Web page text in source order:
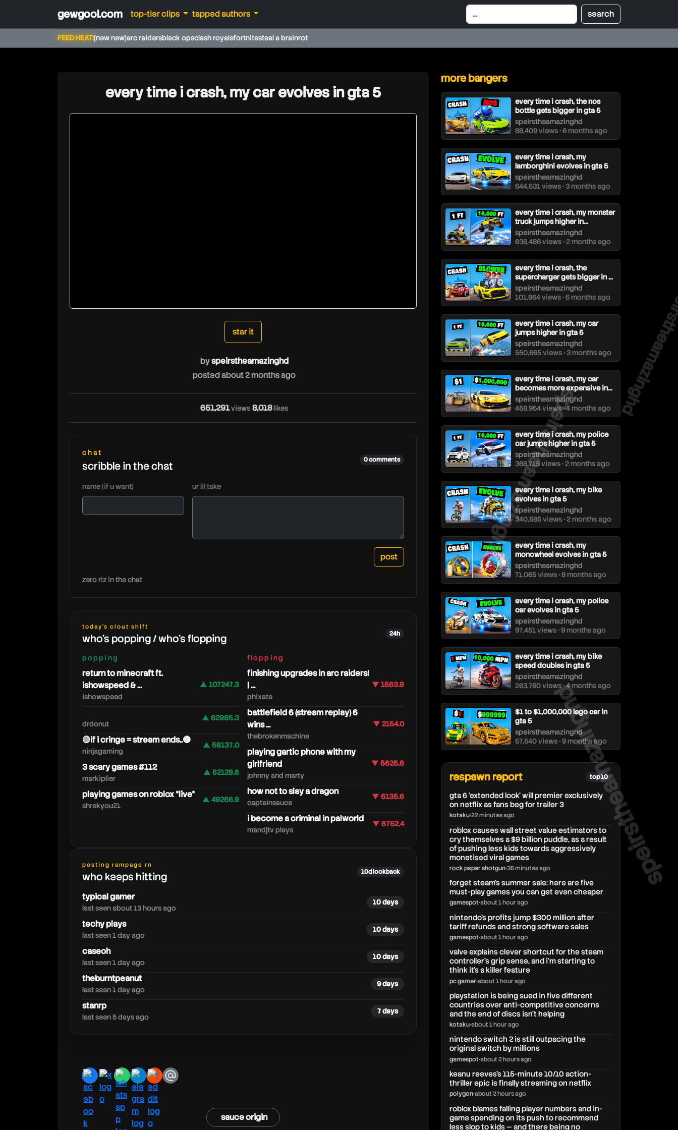
gewgool.com top-tier clips tapped authors
FEED HEAT:[new new]arc raidersblack opsclash royalefortnitesteal a brainrot
speirstheamazinghd
speirstheamazinghd
every time i crash, my car evolves in gta 5
star it
byspeirstheamazinghd
posted about 2 months ago
651,291views 8,018likes
chat
scribble in the chat 0 comments
name (if u want) ur lil take
zero riz in the chat
today's clout shift
who's popping / who's flopping 24h
popping
return to minecraft ft.
ishowspeed & ...
ishowspeed
▲ 107247.3
drdonut
▲ 62985.3
🔴if i cringe = stream ends..🔴
ninjagaming
▲ 58137.0
3 scary games #112
markiplier
▲ 52128.6
playing games on roblox *live*
shrekyou21
▲ 49266.9
flopping
finishing upgrades in arc raiders!
| ...
phixate
▼ 1563.8
battlefield 6 (stream replay) 6
wins ...
thebrokenmachine
▼ 2154.0
playing gartic phone with my
girlfriend
johnny and marty
▼ 5625.8
how not to slay a dragon
captainsauce
▼ 6135.6
i become a criminal in palworld
mandjtv plays
▼ 6752.4
posting rampage rn
who keeps hitting 10d lookback
typical gamer
last seen about 13 hours ago
10 days
techy plays
last seen 1 day ago
10 days
caseoh
last seen 1 day ago
10 days
theburntpeanut
last seen 1 day ago
9 days
stanrp
last seen 5 days ago
7 days
facebook
x whatsapp
telegram
redditemail
sauce origin
more bangers
every time i crash, the nos
bottle gets bigger in gta 5
speirstheamazinghd
88,409 views • 6 months ago
every time i crash, my
lamborghini evolves in gta 5
speirstheamazinghd
644,531 views • 3 months ago
every time i crash, my monster
truck jumps higher in...
speirstheamazinghd
638,486 views • 2 months ago
every time i crash, the
supercharger gets bigger in ...
speirstheamazinghd
101,864 views • 6 months ago
every time i crash, my car
jumps higher in gta 5
speirstheamazinghd
550,665 views • 3 months ago
every time i crash, my car
becomes more expensive in...
speirstheamazinghd
458,954 views • 4 months ago
every time i crash, my police
car jumps higher in gta 5
speirstheamazinghd
368,715 views • 2 months ago
every time i crash, my bike
evolves in gta 5
speirstheamazinghd
340,585 views • 2 months ago
every time i crash, my
monowheel evolves in gta 5
speirstheamazinghd
71,065 views • 8 months ago
every time i crash, my police
car evolves in gta 5
speirstheamazinghd
97,451 views • 9 months ago
every time i crash, my bike
speed doubles in gta 5
speirstheamazinghd
263,760 views • 4 months ago
$1 to $1,000,000 lego car in
gta 5
speirstheamazinghd
57,540 views • 9 months ago
respawn report top 10
gta 6 ‘extended look’ will premier exclusively
on netflix as fans beg for trailer 3
kotaku•22 minutes ago
roblox causes wall street value estimators to
cry themselves a $9 billion puddle, as a result
of pushing less kids towards aggressively
monetised viral games
rock paper shotgun•35 minutes ago
forget steam’s summer sale: here are five
must-play games you can get even cheaper
gamespot•about 1 hour ago
nintendo’s profits jump $300 million after
tariff refunds and strong software sales
gamespot•about 1 hour ago
valve explains clever shortcut for the steam
controller's grip sense, and i'm starting to
think it's a killer feature
pc gamer•about 1 hour ago
playstation is being sued in five different
countries over anti-competitive concerns
and the end of discs isn’t helping
kotaku•about 1 hour ago
nintendo switch 2 is still outpacing the
original switch by millions
gamespot•about 2 hours ago
keanu reeves's 115-minute 10/10 action-
thriller epic is finally streaming on netflix
polygon•about 2 hours ago
roblox blames falling player numbers and in-
game spending on its push to recommend
less slop to kids — and there being no